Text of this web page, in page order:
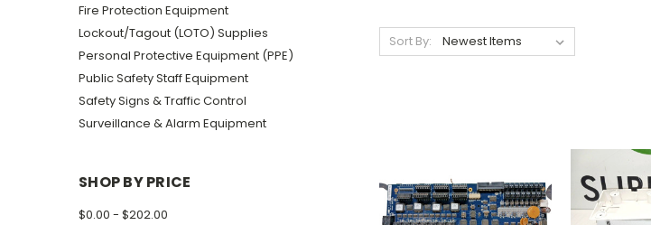
Fire Protection Equipment
Lockout/Tagout (LOTO) Supplies
Personal Protective Equipment (PPE)
Public Safety Staff Equipment
Safety Signs & Traffic Control
Surveillance & Alarm Equipment
SHOP BY PRICE
$0.00 - $202.00
Sort By: